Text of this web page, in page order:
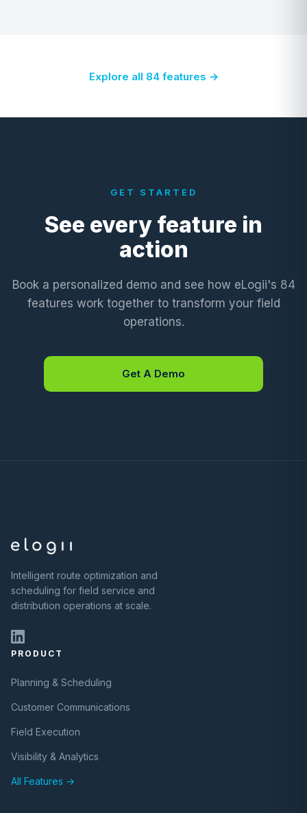
Explore all 84 features →
GET STARTED
See every feature in
action
Book a personalized demo and see how eLogii's 84
features work together to transform your field
operations.
Get A Demo
Intelligent route optimization and
scheduling for field service and
distribution operations at scale.
PRODUCT
Planning & Scheduling
Customer Communications
Field Execution
Visibility & Analytics
All Features →